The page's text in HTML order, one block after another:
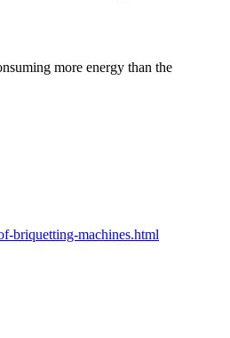
more energy than the
briquetting-machines.html